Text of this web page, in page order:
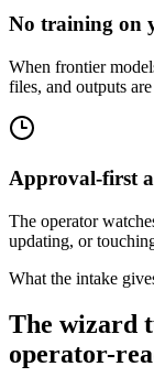
No training on
When frontier
files, and outputs
Approval-first
The operator
updating, or
What the intake
The wizard
operator-